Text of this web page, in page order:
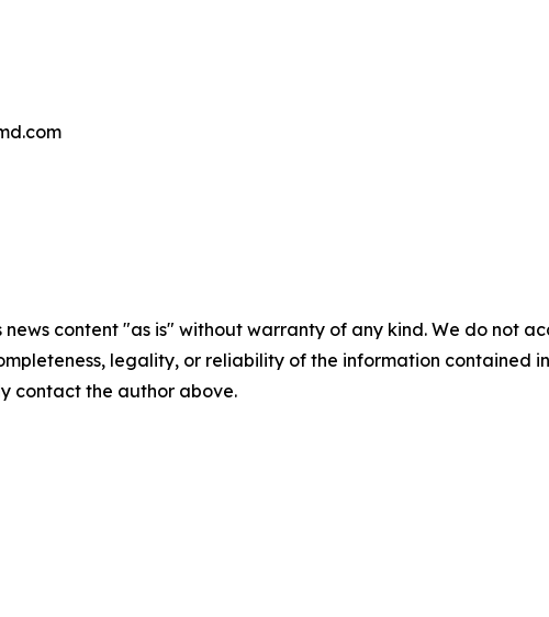
news content "as is" without warranty of any kind. We do not
legality, or reliability of the information contained
contact the author above.